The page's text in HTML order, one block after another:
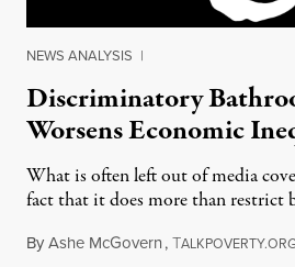
NEWS ANALYSIS |
Discriminatory
Worsens Economic
What is often left out of media
fact that it does more than restrict
ByAshe McGovern,T